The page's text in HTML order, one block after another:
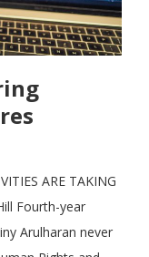
ARE TAKING
Fourth-year
Arulharan never